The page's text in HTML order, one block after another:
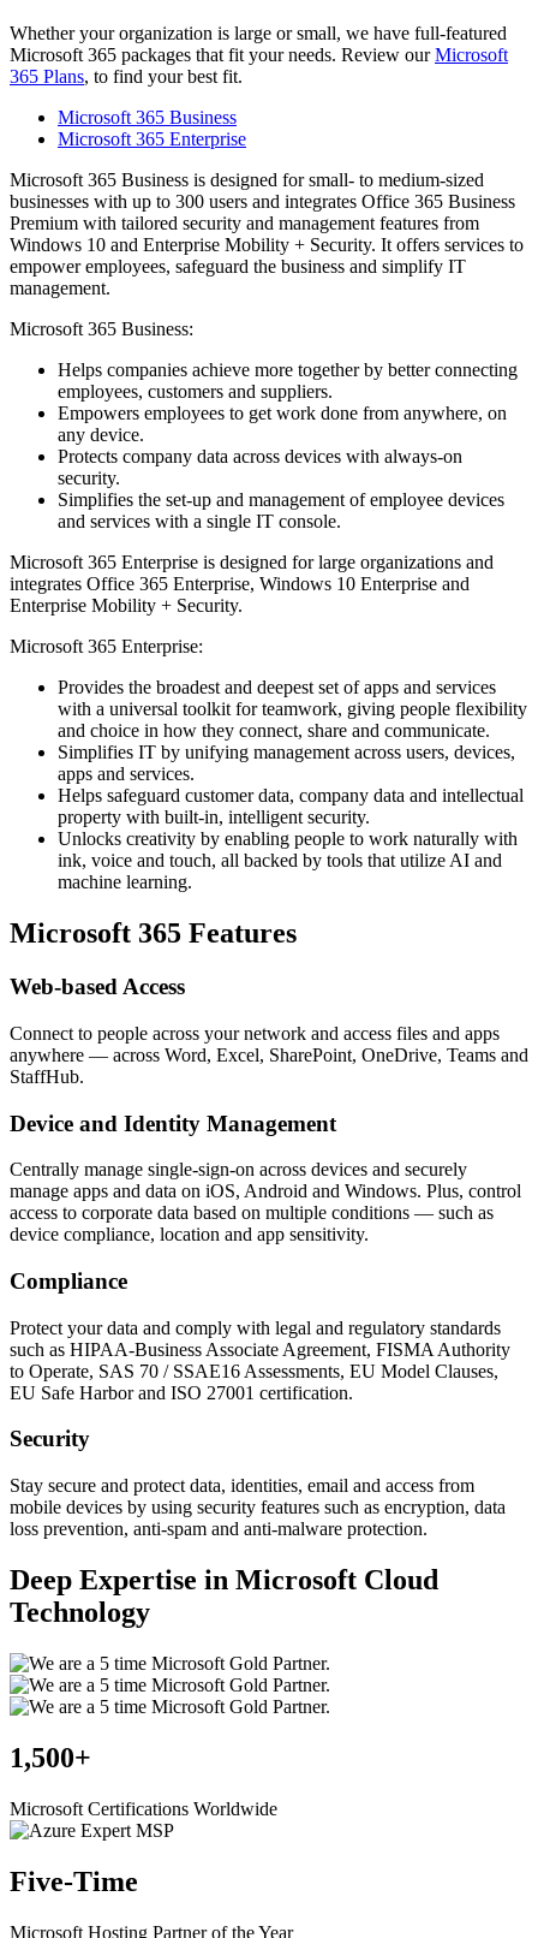
Whether your organization is large or small, we have full-featured
Microsoft 365 packages that fit your needs. Review ourMicrosoft
365 Plans, to find your best fit.
Microsoft 365 Business
Microsoft 365 Enterprise
Microsoft 365 Business is designed for small- to medium-sized
businesses with up to 300 users and integrates Office 365 Business
Premium with tailored security and management features from
Windows 10 and Enterprise Mobility + Security. It offers services to
empower employees, safeguard the business and simplify IT
management.
Microsoft 365 Business:
Helps companies achieve more together by better connecting
employees, customers and suppliers.
Empowers employees to get work done from anywhere, on
any device.
Protects company data across devices with always-on
security.
Simplifies the set-up and management of employee devices
and services with a single IT console.
Microsoft 365 Enterprise is designed for large organizations and
integrates Office 365 Enterprise, Windows 10 Enterprise and
Enterprise Mobility + Security.
Microsoft 365 Enterprise:
Provides the broadest and deepest set of apps and services
with a universal toolkit for teamwork, giving people flexibility
and choice in how they connect, share and communicate.
Simplifies IT by unifying management across users, devices,
apps and services.
Helps safeguard customer data, company data and intellectual
property with built-in, intelligent security.
Unlocks creativity by enabling people to work naturally with
ink, voice and touch, all backed by tools that utilize AI and
machine learning.
Microsoft 365 Features
Web-based Access
Connect to people across your network and access files and apps
anywhere — across Word, Excel, SharePoint, OneDrive, Teams and
StaffHub.
Device and Identity Management
Centrally manage single-sign-on across devices and securely
manage apps and data on iOS, Android and Windows. Plus, control
access to corporate data based on multiple conditions — such as
device compliance, location and app sensitivity.
Compliance
Protect your data and comply with legal and regulatory standards
such as HIPAA-Business Associate Agreement, FISMA Authority
to Operate, SAS 70 / SSAE16 Assessments, EU Model Clauses,
EU Safe Harbor and ISO 27001 certification.
Security
Stay secure and protect data, identities, email and access from
mobile devices by using security features such as encryption, data
loss prevention, anti-spam and anti-malware protection.
Deep Expertise in Microsoft Cloud
Technology
1,500+
Microsoft Certifications Worldwide
Five-Time
Microsoft Hosting Partner of the Year